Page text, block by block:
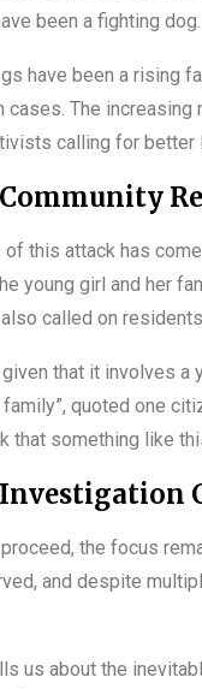
been a fighting dog.
have been a rising
The
calling for
this attack has
young girl and her
called on
that it involves a
quoted one
that something like
the focus
and despite
us about the